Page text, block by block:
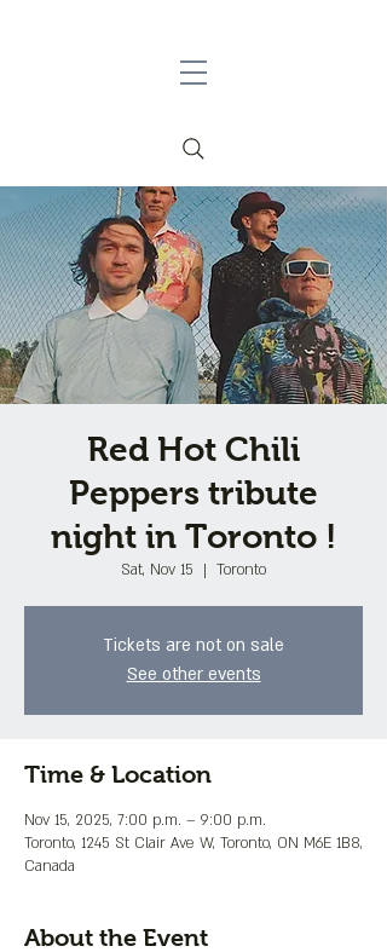
Red Hot Chili
Peppers tribute
night in Toronto !
Sat, Nov 15
  |
Toronto
Tickets are not on sale
See other events
Time & Location
Nov 15, 2025, 7:00 p.m. – 9:00 p.m.
Toronto, 1245 St Clair Ave W, Toronto, ON M6E 1B8,
Canada
About the Event